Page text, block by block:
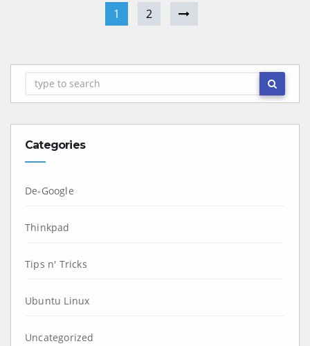
1 2
Categories
De-Google
Thinkpad
Tips n' Tricks
Ubuntu Linux
Uncategorized